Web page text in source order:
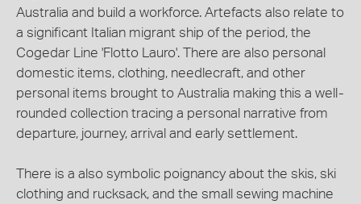
Australia and build a workforce. Artefacts also relate to
a significant Italian migrant ship of the period, the
Cogedar Line 'Flotto Lauro'. There are also personal
domestic items, clothing, needlecraft, and other
personal items brought to Australia making this a well-
rounded collection tracing a personal narrative from
departure, journey, arrival and early settlement.
There is a also symbolic poignancy about the skis, ski
clothing and rucksack, and the small sewing machine